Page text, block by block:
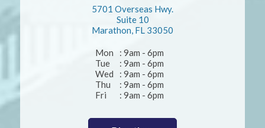
5701 Overseas Hwy.
Suite 10
Marathon, FL 33050
Mon
: 9am - 6pm
Tue
: 9am - 6pm
Wed
: 9am - 6pm
Thu
: 9am - 6pm
Fri
: 9am - 6pm